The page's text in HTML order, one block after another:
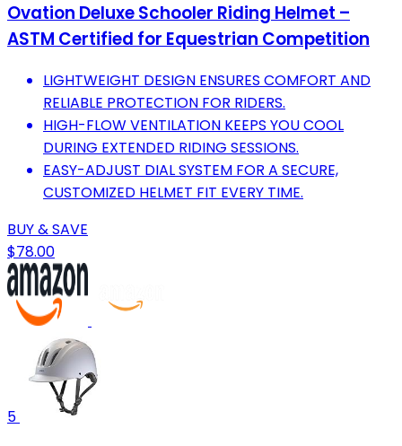
Ovation Deluxe Schooler Riding Helmet –
ASTM Certified for Equestrian Competition
LIGHTWEIGHT DESIGN ENSURES COMFORT AND
RELIABLE PROTECTION FOR RIDERS.
HIGH-FLOW VENTILATION KEEPS YOU COOL
DURING EXTENDED RIDING SESSIONS.
EASY-ADJUST DIAL SYSTEM FOR A SECURE,
CUSTOMIZED HELMET FIT EVERY TIME.
BUY & SAVE
$78.00
5